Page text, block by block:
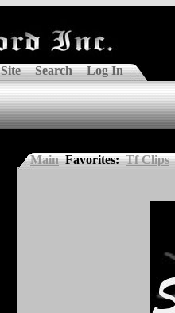
Site Search Log In
Main Favorites: Tf Clips